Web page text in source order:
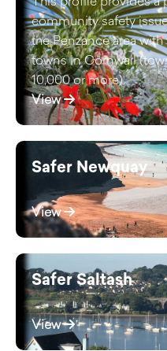
community safety
the Penzance area with
towns in Cornwall
10,000 or more).
View
Safer Newquay
View
Safer Saltash
View